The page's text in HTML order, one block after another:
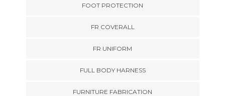
FOOT PROTECTION
FR COVERALL
FR UNIFORM
FULL BODY HARNESS
FURNITURE FABRICATION